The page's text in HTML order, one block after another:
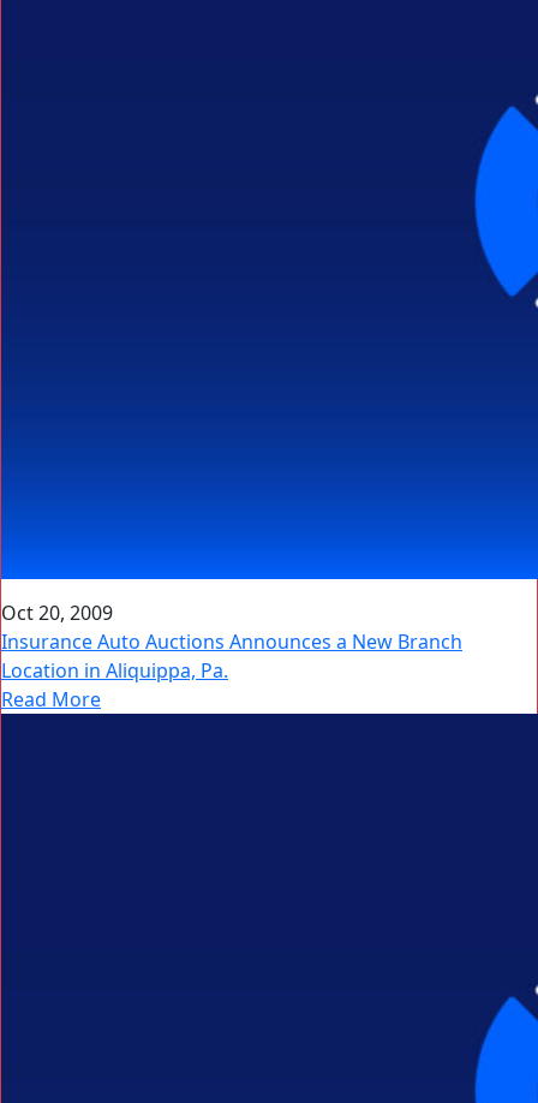
Oct 20, 2009
Insurance Auto Auctions Announces a New Branch
Location in Aliquippa, Pa.
Read More